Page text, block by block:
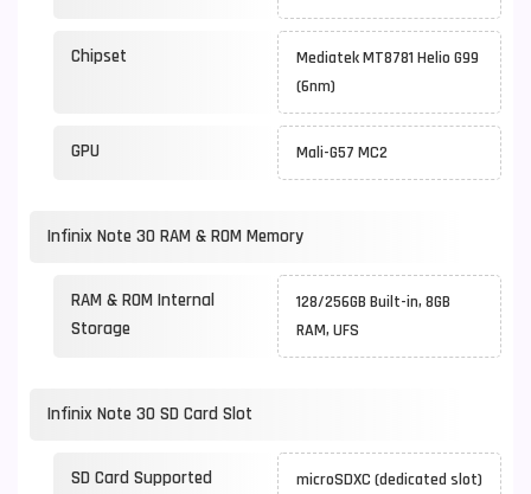
Chipset
Mediatek MT8781 Helio G99
(6nm)
GPU Mali-G57 MC2
Infinix Note 30 RAM & ROM Memory
RAM & ROM Internal
Storage
128/256GB Built-in, 8GB
RAM, UFS
Infinix Note 30 SD Card Slot
SD Card Supported microSDXC (dedicated slot)